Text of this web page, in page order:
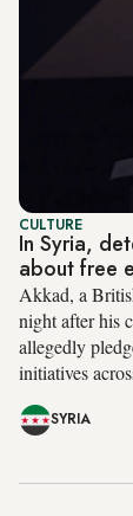
CULTURE
In Syria,
about free
Akkad, a
night after his
allegedly
initiatives
SYRIA